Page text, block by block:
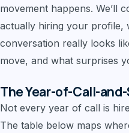
movement happens. We’ll
actually hiring your profile,
conversation really looks
move, and what surprises
The Year-of-Call-
Not every year of call is
The table below maps